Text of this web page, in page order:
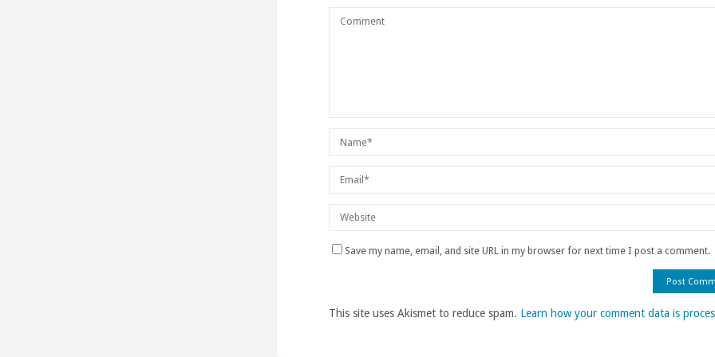
Save my name, email, and site URL in my browser for next time I post a comment.
This site uses Akismet to reduce spam. Learn how your comment data is